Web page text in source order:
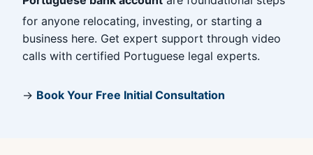
for anyone relocating, investing, or starting a
business here. Get expert support through video
calls with certified Portuguese legal experts.
→ Book Your Free Initial Consultation